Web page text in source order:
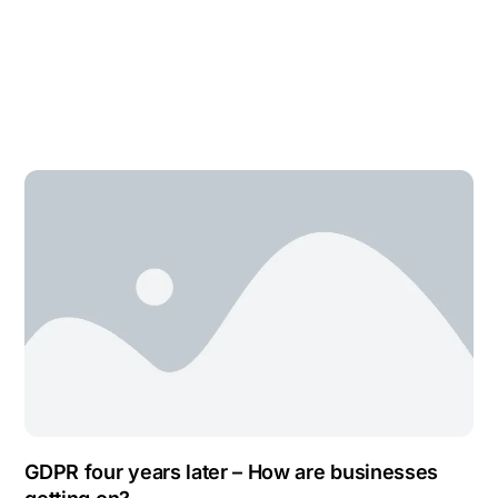
GDPR four years later – How are businesses